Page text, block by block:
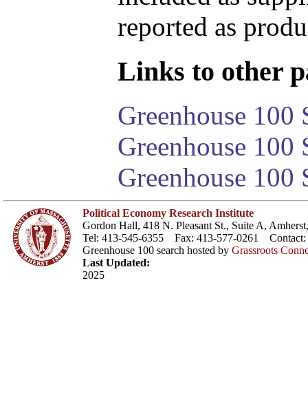
reported as
Links to other
Greenhouse 100
Greenhouse
Greenhouse 100
Political Economy Research Institute
Gordon Hall, 418 N. Pleasant St., Suite A,
Tel: 413-545-6355 Fax: 413-577-0261 Contact:
Greenhouse 100 search hosted by Grassroots
Last Updated:
2025